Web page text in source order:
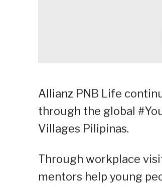
Allianz PNB Life
through the global
Villages Pilipinas.
Through workplace
mentors help young